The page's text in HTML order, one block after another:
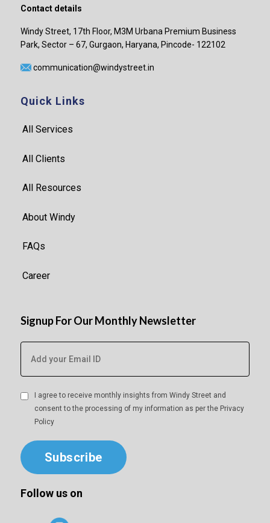
Contact details
Windy Street, 17th Floor, M3M Urbana Premium Business
Park, Sector – 67, Gurgaon, Haryana, Pincode- 122102
communication@windystreet.in
Quick Links
All Services
All Clients
All Resources
About Windy
FAQs
Career
Signup For Our Monthly Newsletter
I agree to receive monthly insights from Windy Street and
consent to the processing of my information as per the Privacy
Policy
Subscribe
Follow us on